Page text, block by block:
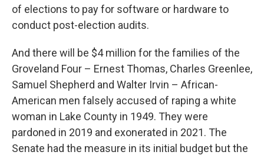
of elections to pay for software or hardware to
conduct post-election audits.
And there will be $4 million for the families of the
Groveland Four – Ernest Thomas, Charles Greenlee,
Samuel Shepherd and Walter Irvin – African-
American men falsely accused of raping a white
woman in Lake County in 1949. They were
pardoned in 2019 and exonerated in 2021. The
Senate had the measure in its initial budget but the